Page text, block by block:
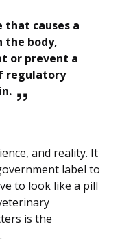
that causes a
the body,
or prevent a
regulatory
and reality. It
label to
to look like a pill
is the